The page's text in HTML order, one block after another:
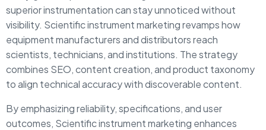
superior instrumentation can stay unnoticed without
visibility. Scientific instrument marketing revamps how
equipment manufacturers and distributors reach
scientists, technicians, and institutions. The strategy
combines SEO, content creation, and product taxonomy
to align technical accuracy with discoverable content.
By emphasizing reliability, specifications, and user
outcomes, Scientific instrument marketing enhances